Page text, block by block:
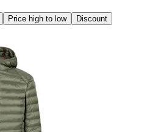
Price high to low Discount